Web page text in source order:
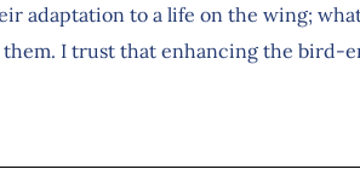
adaptation to a life on the wing;
I trust that enhancing the bird-